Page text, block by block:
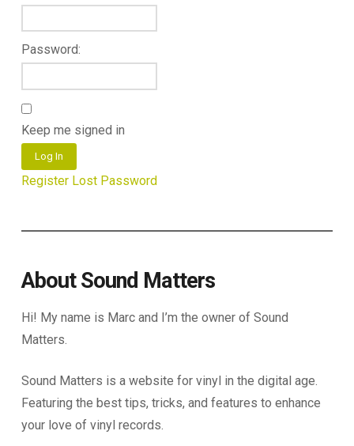
Password:
Keep me signed in
Log In
Register Lost Password
About Sound Matters
Hi! My name is Marc and I’m the owner of Sound
Matters.
Sound Matters is a website for vinyl in the digital age.
Featuring the best tips, tricks, and features to enhance
your love of vinyl records.